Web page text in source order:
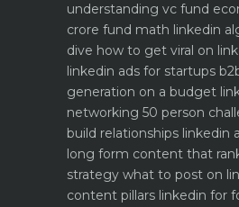
understanding vc fund
crore fund math linkedin
dive how to get viral on
linkedin ads for startups
generation on a budget
networking 50 person
build relationships linkedin
long form content that
strategy what to post on
content pillars linkedin for